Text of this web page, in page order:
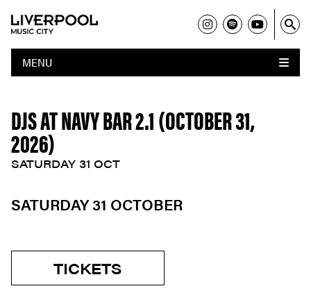
MENU
DJS AT NAVY BAR 2.1 (OCTOBER 31,
2026)
SATURDAY 31 OCT
SATURDAY 31 OCTOBER
TICKETS